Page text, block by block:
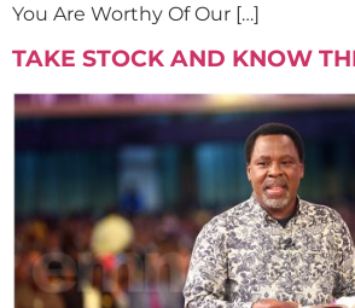
You Are Worthy Of Our […]
TAKE STOCK AND KNOW